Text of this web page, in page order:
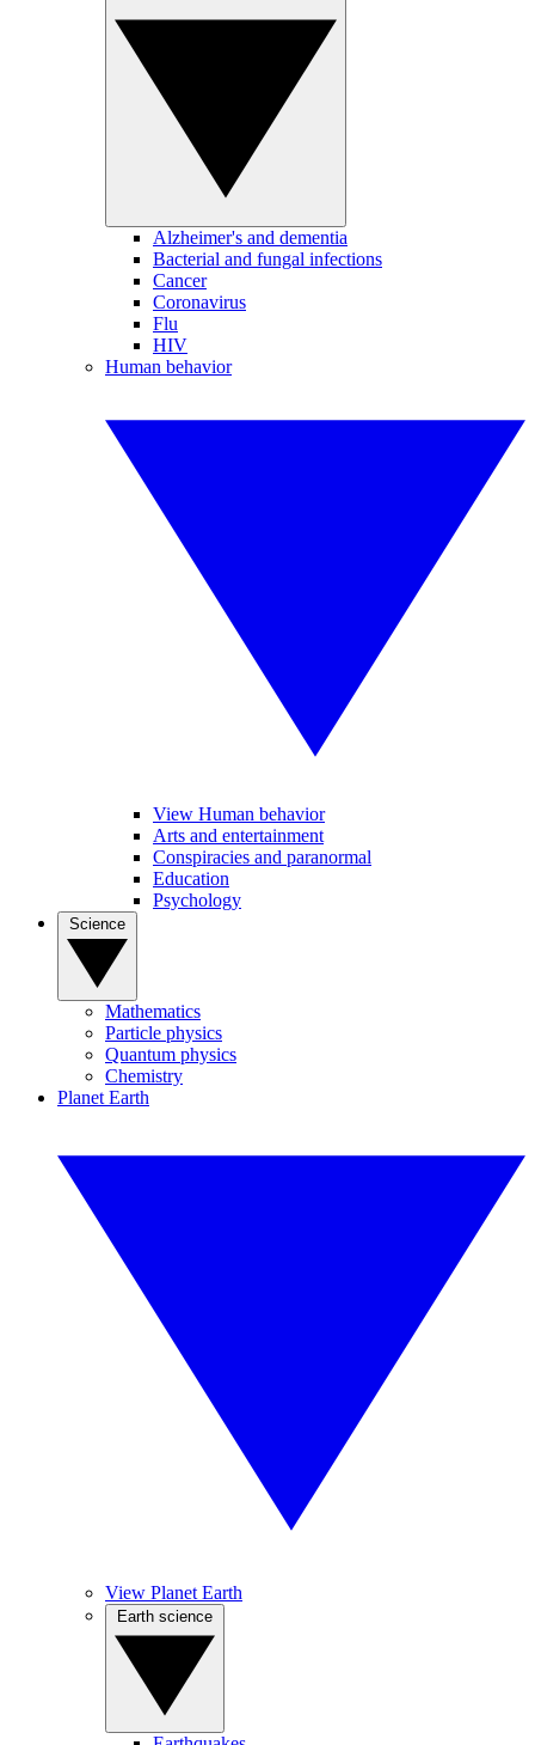
Alzheimer's and dementia
Bacterial and fungal infections
Cancer
Coronavirus
Flu
HIV
Human behavior
View Human behavior
Arts and entertainment
Conspiracies and paranormal
Education
Psychology
Mathematics
Particle physics
Quantum physics
Chemistry
Planet Earth
View Planet Earth